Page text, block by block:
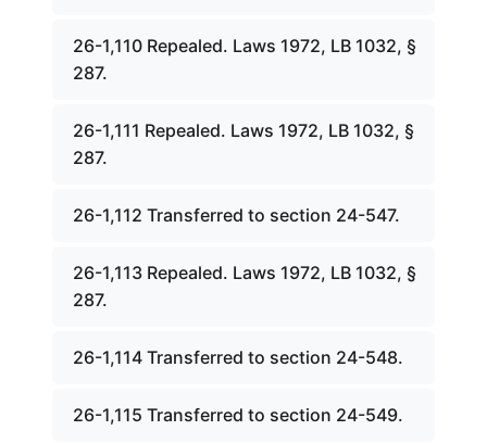
26-1,110 Repealed. Laws 1972, LB 1032, §
287.
26-1,111 Repealed. Laws 1972, LB 1032, §
287.
26-1,112 Transferred to section 24-547.
26-1,113 Repealed. Laws 1972, LB 1032, §
287.
26-1,114 Transferred to section 24-548.
26-1,115 Transferred to section 24-549.